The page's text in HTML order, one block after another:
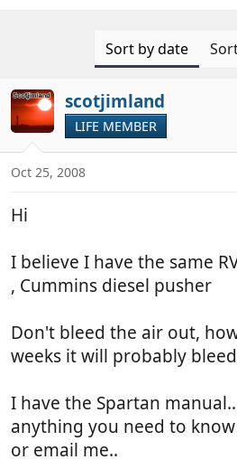
Sort by date
scotjimland
LIFE MEMBER
Oct 25, 2008
Hi
I believe I have the same
, Cummins diesel pusher
Don't bleed the air out,
weeks it will probably
I have the Spartan
anything you need to
or email me..